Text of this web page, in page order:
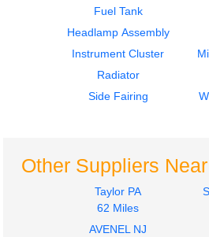
$250.00
Fuel Tank
Headlamp Assembly
Instrument Cluster
Radiator
Side Fairing
Other Suppliers
Taylor PA
62 Miles
AVENEL NJ